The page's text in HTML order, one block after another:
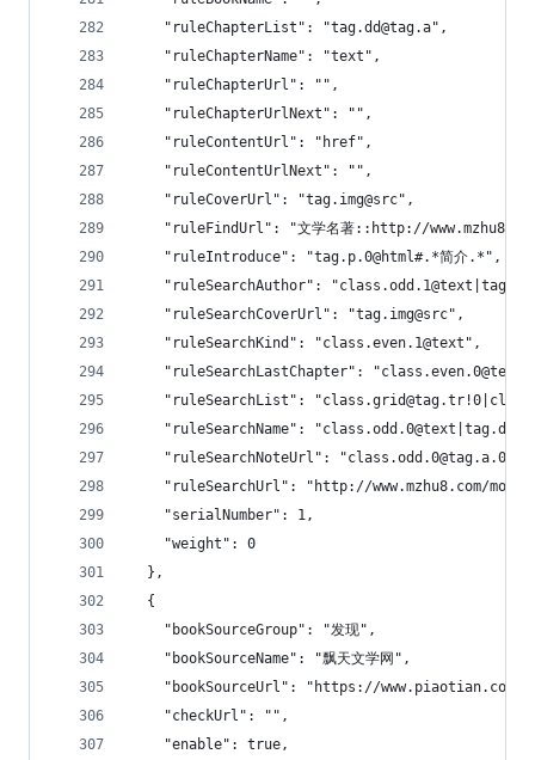
    "ruleChapterList": "tag.dd@tag.a",
    "ruleChapterName": "text",
    "ruleChapterUrl": "",
    "ruleChapterUrlNext": "",
    "ruleContentUrl": "href",
    "ruleContentUrlNext": "",
    "ruleCoverUrl": "tag.img@src",
"ruleFindUrl": "文学名著::http://
    "ruleIntroduce": "tag.p.0@html#.*简介.*",
"ruleSearchAuthor":
    "ruleSearchCoverUrl": "tag.img@src",
    "ruleSearchKind": "class.even.1@text",
"ruleSearchLastChapter":
"ruleSearchList":
"ruleSearchName":
"ruleSearchNoteUrl":
"ruleSearchUrl": "http://www.mzhu8.com/
    "serialNumber": 1,
    "weight": 0
  },
  {
    "bookSourceGroup": "发现",
    "bookSourceName": "飘天文学网",
    "bookSourceUrl": "https://www.piaotian.com",
    "checkUrl": "",
    "enable": true,